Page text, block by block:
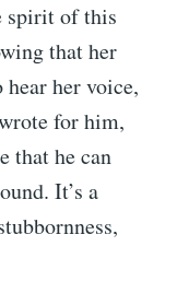
spirit of this
that her
her voice,
for him,
that he can
It’s a